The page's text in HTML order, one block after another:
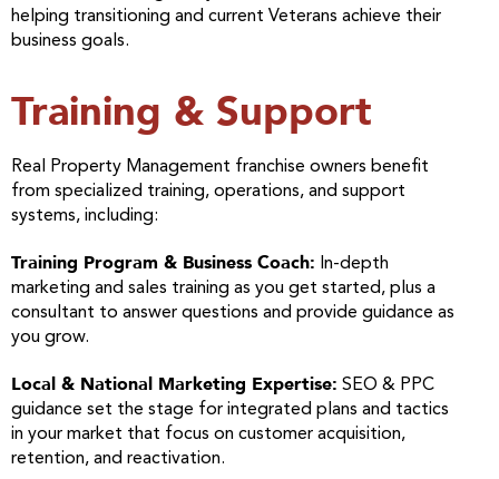
helping transitioning and current Veterans achieve their
business goals.
Training & Support
Real Property Management franchise owners benefit
from specialized training, operations, and support
systems, including:
Training Program & Business Coach: In-depth
marketing and sales training as you get started, plus a
consultant to answer questions and provide guidance as
you grow.
Local & National Marketing Expertise: SEO & PPC
guidance set the stage for integrated plans and tactics
in your market that focus on customer acquisition,
retention, and reactivation.